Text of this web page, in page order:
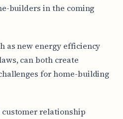
builders in the coming
as new energy efficiency
can both create
for home-building
relationship